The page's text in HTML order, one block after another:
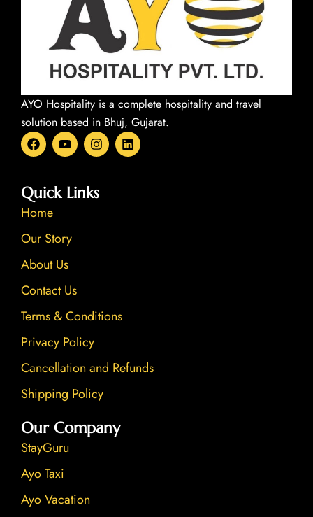
AYO Hospitality is a complete hospitality and travel
solution based in Bhuj, Gujarat.
F
a
b
o
o
Y
o
u
b
I
n
a
g
L
i
Quick Links
Home
Our Story
About Us
Contact Us
Terms & Conditions
Privacy Policy
Cancellation and Refunds
Shipping Policy
Our Company
StayGuru
Ayo Taxi
Ayo Vacation